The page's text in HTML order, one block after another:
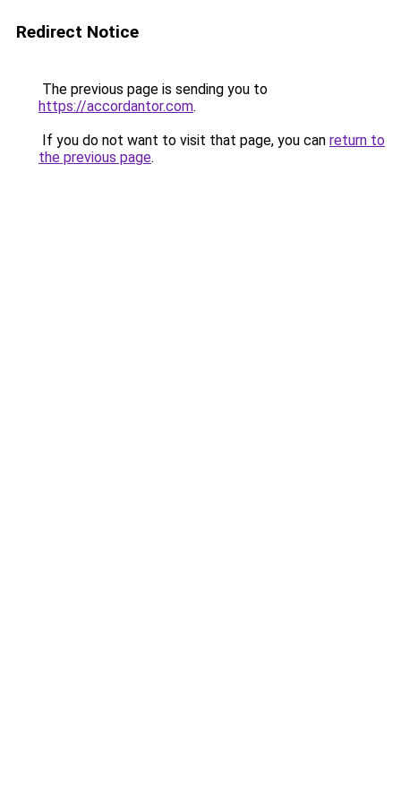
Redirect Notice
The previous page is sending you to
https://accordantor.com.
If you do not want to visit that page, you can return to
the previous page.